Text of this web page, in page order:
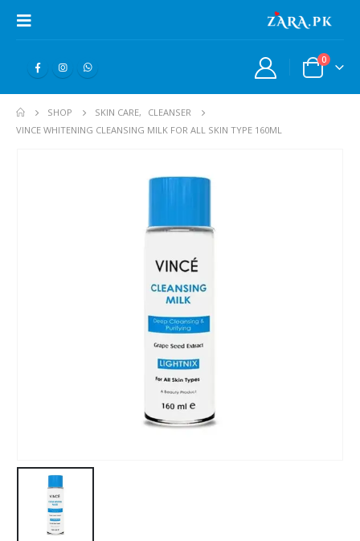
0
SHOP SKIN CARE,
CLEANSER
VINCE WHITENING CLEANSING MILK FOR ALL SKIN TYPE 160ML